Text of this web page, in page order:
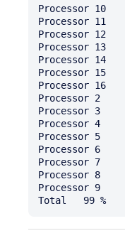
Processor 10	0 %
Processor 11	0 %
Processor 12	0 %
Processor 13	0 %
Processor 14	0 %
Processor 15	0 %
Processor 16	0 %
Processor 2	99 %
Processor 3	99 %
Processor 4	99 %
Processor 5	99 %
Processor 6	99 %
Processor 7	99 %
Processor 8	99 %
Processor 9	0 %